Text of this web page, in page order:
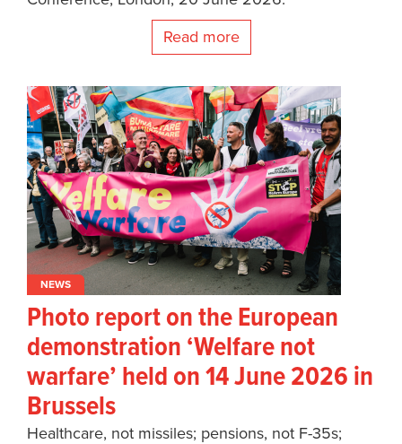
Read more
NEWS
Photo report on the European
demonstration ‘Welfare not
warfare’ held on 14 June 2026 in
Brussels
Healthcare, not missiles; pensions, not F-35s;